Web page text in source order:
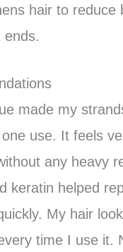
hair to reduce
ends.
made my
use. It feels
any heavy
keratin helped
My hair
time I use it.